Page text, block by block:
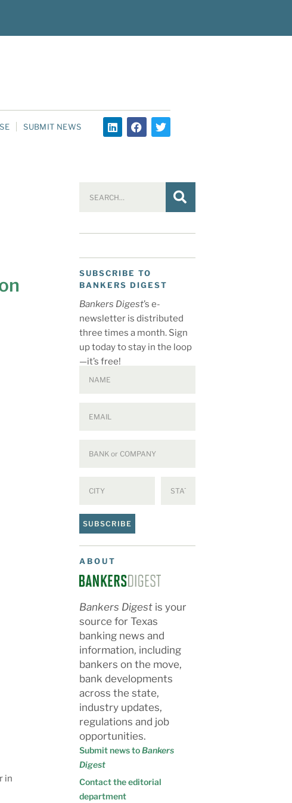
SUBMIT NEWS
in
SUBSCRIBE TO
BANKERS DIGEST
Bankers Digest’s e-
newsletter is distributed
three times a month. Sign
up today to stay in the loop
—it’s free!
SUBSCRIBE
ABOUT
Bankers Digest is your
source for Texas
banking news and
information, including
bankers on the move,
bank developments
across the state,
industry updates,
regulations and job
opportunities.
Submit news toBankers
Digest
Contact the editorial
department